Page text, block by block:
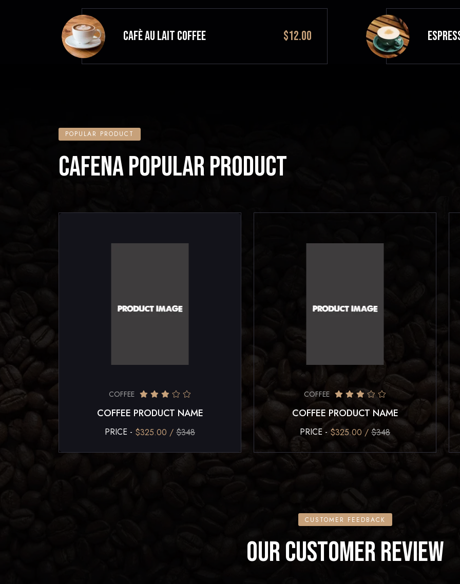
CAFÈ AU LAIT Coffee $12.00
POPULAR PRODUCT
CAFENA POPULAR PRODUCT
COFFEE
COFFEE PRODUCT NAME
PRICE - $325.00 / $348
COFFEE
COFFEE PRODUCT NAME
PRICE - $325.00 / $348
CUSTOMER FEEDBACK
OUR CUSTOMER REVIEW